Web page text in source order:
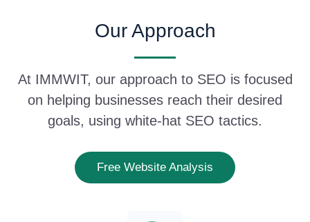
Our Approach
At IMMWIT, our approach to SEO is focused
on helping businesses reach their desired
goals, using white-hat SEO tactics.
Free Website Analysis